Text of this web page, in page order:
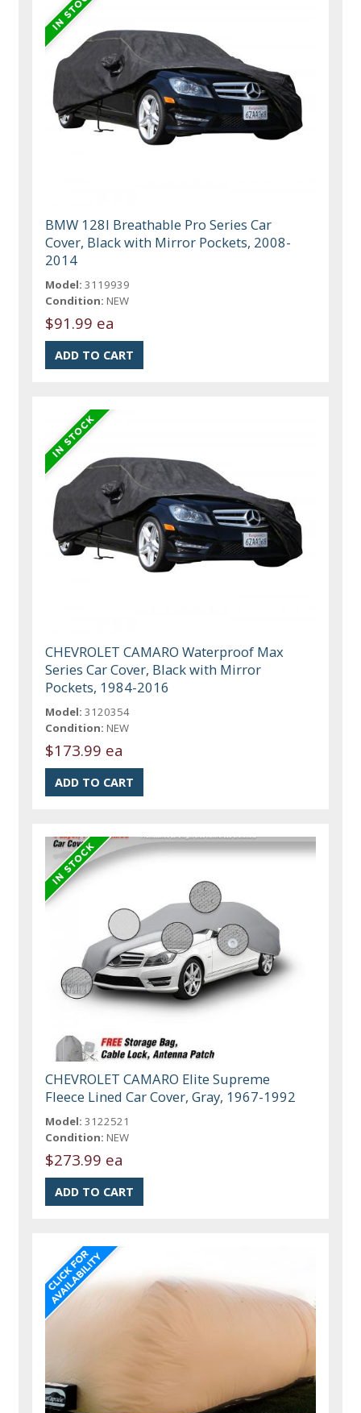
BMW 128I Breathable Pro Series Car
Cover, Black with Mirror Pockets, 2008-
2014
Model: 3119939
Condition: NEW
$91.99 ea
CHEVROLET CAMARO Waterproof Max
Series Car Cover, Black with Mirror
Pockets, 1984-2016
Model: 3120354
Condition: NEW
$173.99 ea
CHEVROLET CAMARO Elite Supreme
Fleece Lined Car Cover, Gray, 1967-1992
Model: 3122521
Condition: NEW
$273.99 ea